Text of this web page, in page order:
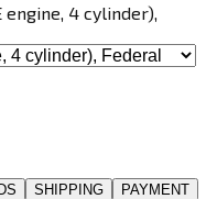
engine, 4 cylinder),
SHIPPING PAYMENT